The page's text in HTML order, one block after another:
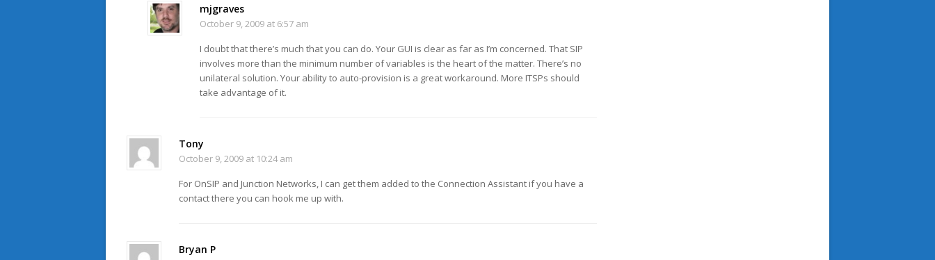
mjgraves
October 9, 2009 at 6:57 am
I doubt that there’s much that you can do. Your GUI is clear as far as I’m concerned. That SIP
involves more than the minimum number of variables is the heart of the matter. There’s no
unilateral solution. Your ability to auto-provision is a great workaround. More ITSPs should
take advantage of it.
Tony
October 9, 2009 at 10:24 am
For OnSIP and Junction Networks, I can get them added to the Connection Assistant if you have a
contact there you can hook me up with.
Bryan P